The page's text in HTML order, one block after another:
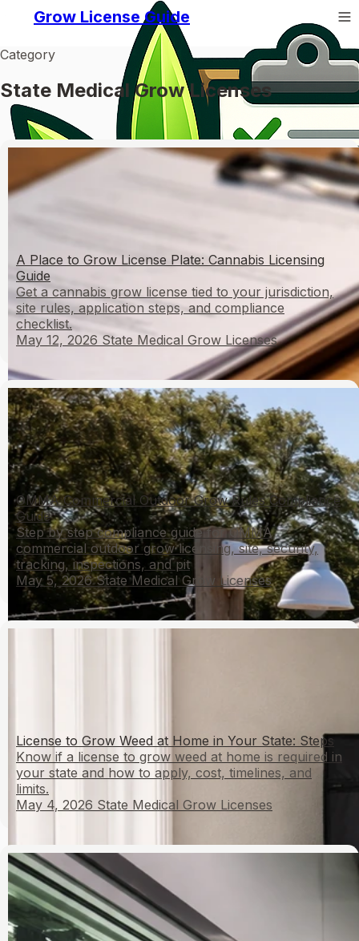
Grow License Guide
Category
State Medical Grow Licenses
A Place to Grow License Plate: Cannabis Licensing
Guide
Get a cannabis grow license tied to your jurisdiction,
site rules, application steps, and compliance
checklist.
May 12, 2026 State Medical Grow Licenses
OMMA Commercial Outdoor Grow Rules Compliance
Guide
Step by step compliance guide for OMMA
commercial outdoor grow licensing, site, security,
tracking, inspections, and pit
May 5, 2026 State Medical Grow Licenses
License to Grow Weed at Home in Your State: Steps
Know if a license to grow weed at home is required in
your state and how to apply, cost, timelines, and
limits.
May 4, 2026 State Medical Grow Licenses